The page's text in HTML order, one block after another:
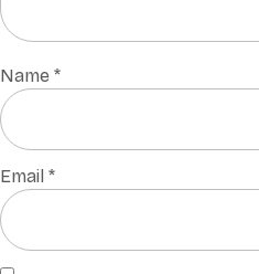
Name *
Email *